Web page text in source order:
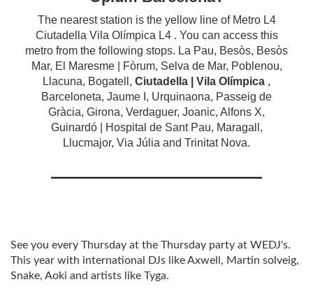
The nearest station is the yellow line of Metro L4
Ciutadella Vila Olímpica L4 . You can access this
metro from the following stops. La Pau, Besòs, Besòs
Mar, El Maresme | Fòrum, Selva de Mar, Poblenou,
Llacuna, Bogatell, Ciutadella | Vila Olímpica ,
Barceloneta, Jaume I, Urquinaona, Passeig de
Gràcia, Girona, Verdaguer, Joanic, Alfons X,
Guinardó | Hospital de Sant Pau, Maragall,
Llucmajor, Via Júlia and Trinitat Nova.
See you every Thursday at the Thursday party at WEDJ's.
This year with international DJs like Axwell, Martin solveig,
Snake, Aoki and artists like Tyga.